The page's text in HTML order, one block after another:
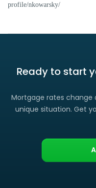
profile/nkowarsky/
Ready to start
Mortgage rates change
unique situation. Get